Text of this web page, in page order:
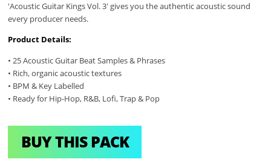
'Acoustic Guitar Kings Vol. 3' gives you the authentic acoustic sound
every producer needs.
Product Details:
• 25 Acoustic Guitar Beat Samples & Phrases
• Rich, organic acoustic textures
• BPM & Key Labelled
• Ready for Hip-Hop, R&B, Lofi, Trap & Pop
BUY THIS PACK